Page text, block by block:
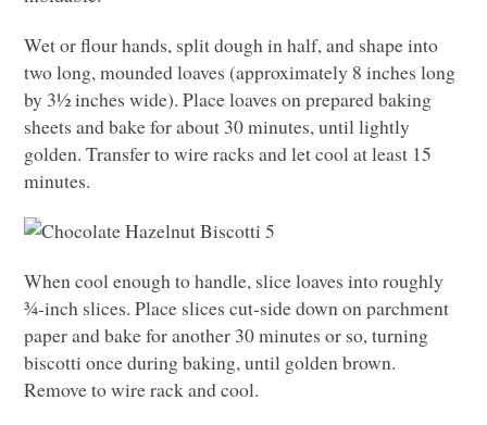
Wet or flour hands, split dough in half, and shape into
two long, mounded loaves (approximately 8 inches long
by 3½ inches wide). Place loaves on prepared baking
sheets and bake for about 30 minutes, until lightly
golden. Transfer to wire racks and let cool at least 15
minutes.
When cool enough to handle, slice loaves into roughly
¾-inch slices. Place slices cut-side down on parchment
paper and bake for another 30 minutes or so, turning
biscotti once during baking, until golden brown.
Remove to wire rack and cool.